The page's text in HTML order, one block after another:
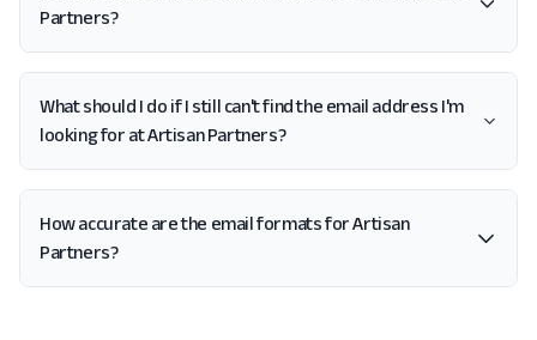
Partners?
What should I do if I still can't find the email address I'm
looking for at Artisan Partners?
How accurate are the email formats for Artisan
Partners?